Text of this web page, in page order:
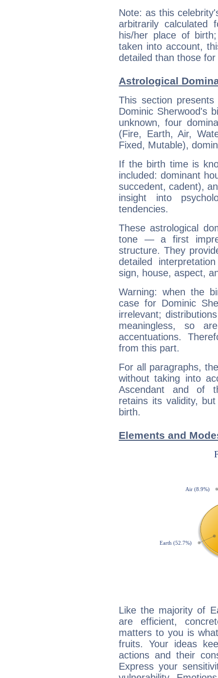
Note: as this
arbitrarily
his/her place of
taken into account,
detailed than those
Astrological
This section
Dominic Sherwood's
unknown, four
(Fire, Earth, Air,
Fixed, Mutable),
If the birth time is
included: dominant
succedent, cadent),
insight into
tendencies.
These astrological
tone — a first
structure. They
detailed
sign, house, aspect,
Warning: when the
case for Dominic
irrelevant;
meaningless, so
accentuations.
from this part.
For all paragraphs,
without taking into
Ascendant and of
retains its validity,
birth.
Elements and
Like the majority of
are efficient,
matters to you is
fruits. Your ideas
actions and their
Express your